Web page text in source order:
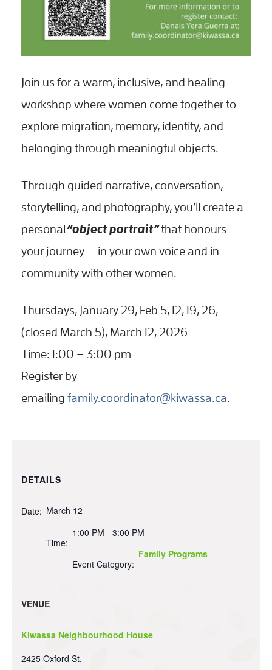
Join us for a warm, inclusive, and healing
workshop where women come together to
explore migration, memory, identity, and
belonging through meaningful objects.
Through guided narrative, conversation,
storytelling, and photography, you’ll create a
personal“object portrait”that honours
your journey — in your own voice and in
community with other women.
Thursdays, January 29, Feb 5, 12, 19, 26,
(closed March 5), March 12, 2026
Time: 1:00 – 3:00 pm
Register by
emailing family.coordinator@kiwassa.ca
DETAILS
Date: March 12
Time:
1:00 PM - 3:00 PM
Event Category:
Family Programs
VENUE
Kiwassa Neighbourhood House
2425 Oxford St,